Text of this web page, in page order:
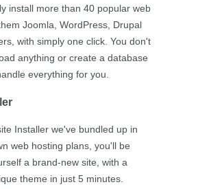
install more than 40 popular web
Joomla, WordPress, Drupal
with simply one click. You don't
anything or create a database
everything for you.
Installer we've bundled up in
web hosting plans, you'll be
a brand-new site, with a
theme in just 5 minutes.